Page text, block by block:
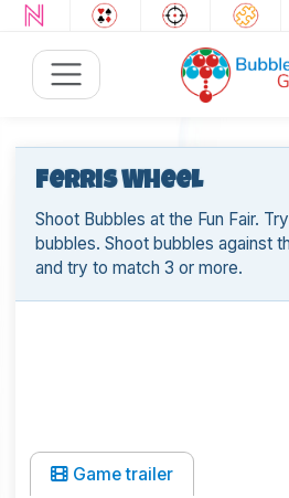
Ferris Wheel
Shoot Bubbles at the Fun Fair.
bubbles. Shoot bubbles against
and try to match 3 or more.
Game trailer